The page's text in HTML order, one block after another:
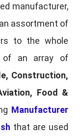
manufacturer,
assortment of
to the whole
of an array of
Construction,
Food &
Manufacturer
that are used